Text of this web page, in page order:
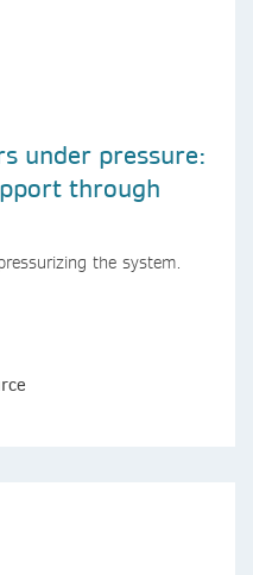
under pressure:
through
the system.